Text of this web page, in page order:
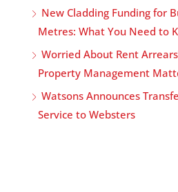
New Cladding Funding for
Metres: What You Need to
Worried About Rent
Property Management
Watsons Announces
Service to Websters